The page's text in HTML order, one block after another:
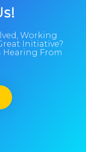
Working
Initiative?
Hearing From